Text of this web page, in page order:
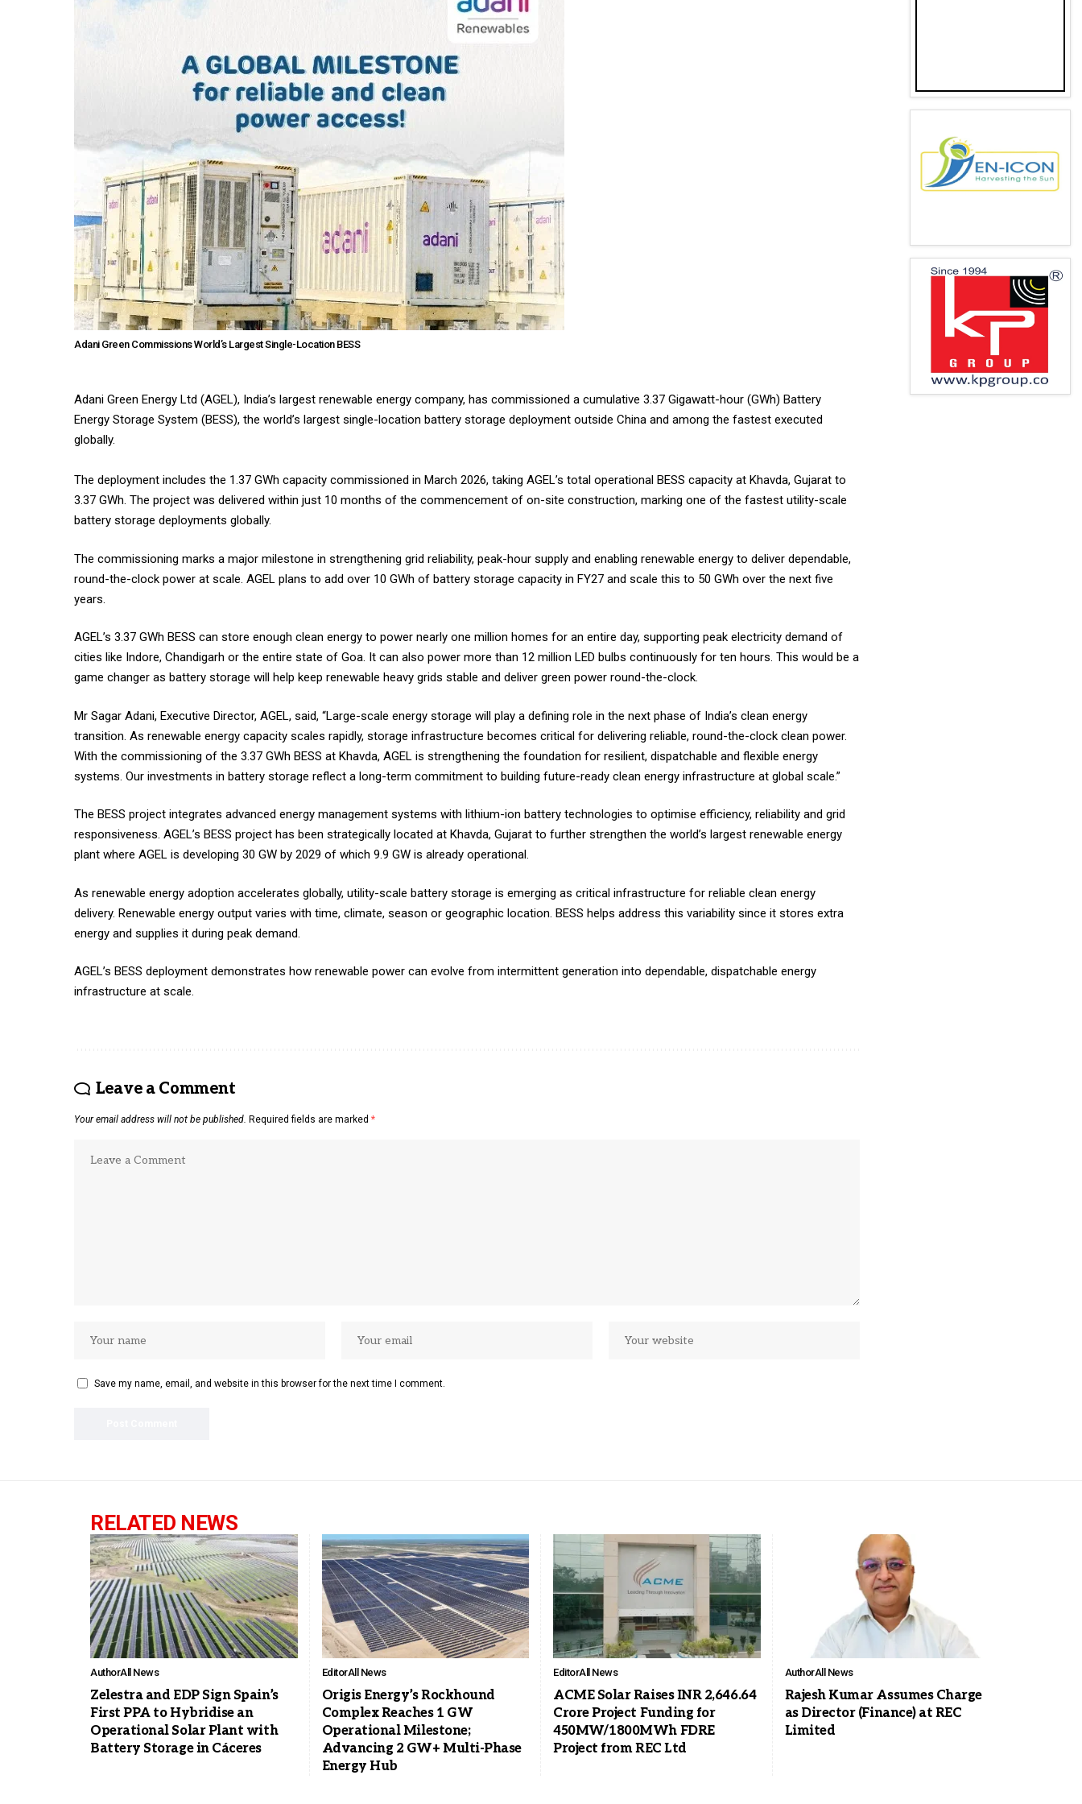
Adani Green Commissions World’s Largest Single-Location BESS
Adani Green Energy Ltd (AGEL), India’s largest renewable energy company, has commissioned a cumulative 3.37 Gigawatt-hour (GWh) Battery
Energy Storage System (BESS), the world’s largest single-location battery storage deployment outside China and among the fastest executed
globally.
The deployment includes the 1.37 GWh capacity commissioned in March 2026, taking AGEL’s total operational BESS capacity at Khavda, Gujarat to
3.37 GWh. The project was delivered within just 10 months of the commencement of on-site construction, marking one of the fastest utility-scale
battery storage deployments globally.
The commissioning marks a major milestone in strengthening grid reliability, peak-hour supply and enabling renewable energy to deliver dependable,
round-the-clock power at scale. AGEL plans to add over 10 GWh of battery storage capacity in FY27 and scale this to 50 GWh over the next five
years.
AGEL’s 3.37 GWh BESS can store enough clean energy to power nearly one million homes for an entire day, supporting peak electricity demand of
cities like Indore, Chandigarh or the entire state of Goa. It can also power more than 12 million LED bulbs continuously for ten hours. This would be a
game changer as battery storage will help keep renewable heavy grids stable and deliver green power round-the-clock.
Mr Sagar Adani, Executive Director, AGEL, said, “Large-scale energy storage will play a defining role in the next phase of India’s clean energy
transition. As renewable energy capacity scales rapidly, storage infrastructure becomes critical for delivering reliable, round-the-clock clean power.
With the commissioning of the 3.37 GWh BESS at Khavda, AGEL is strengthening the foundation for resilient, dispatchable and flexible energy
systems. Our investments in battery storage reflect a long-term commitment to building future-ready clean energy infrastructure at global scale.”
The BESS project integrates advanced energy management systems with lithium-ion battery technologies to optimise efficiency, reliability and grid
responsiveness. AGEL’s BESS project has been strategically located at Khavda, Gujarat to further strengthen the world’s largest renewable energy
plant where AGEL is developing 30 GW by 2029 of which 9.9 GW is already operational.
As renewable energy adoption accelerates globally, utility-scale battery storage is emerging as critical infrastructure for reliable clean energy
delivery. Renewable energy output varies with time, climate, season or geographic location. BESS helps address this variability since it stores extra
energy and supplies it during peak demand.
AGEL’s BESS deployment demonstrates how renewable power can evolve from intermittent generation into dependable, dispatchable energy
infrastructure at scale.
Leave a Comment
Your email address will not be published. Required fields are marked *
Save my name, email, and website in this browser for the next time I comment.
RELATED NEWS
AuthorAll News
Zelestra and EDP Sign Spain’s
First PPA to Hybridise an
Operational Solar Plant with
Battery Storage in Cáceres
EditorAll News
Origis Energy’s Rockhound
Complex Reaches 1 GW
Operational Milestone;
Advancing 2 GW+ Multi-Phase
Energy Hub
EditorAll News
ACME Solar Raises INR 2,646.64
Crore Project Funding for
450MW/1800MWh FDRE
Project from REC Ltd
AuthorAll News
Rajesh Kumar Assumes Charge
as Director (Finance) at REC
Limited